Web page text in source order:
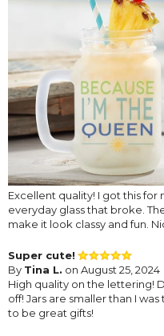
Excellent quality! I got this
everyday glass that broke.
make it look classy and fun.
Super cute!
By Tina L. on August 25, 2024
High quality on the lettering!
off! Jars are smaller than I
to be great gifts!